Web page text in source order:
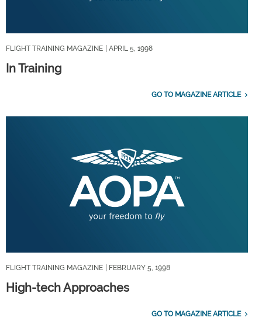
FLIGHT TRAINING MAGAZINE | APRIL 5, 1998
In Training
GO TO MAGAZINE ARTICLE
FLIGHT TRAINING MAGAZINE | FEBRUARY 5, 1998
High-tech Approaches
GO TO MAGAZINE ARTICLE